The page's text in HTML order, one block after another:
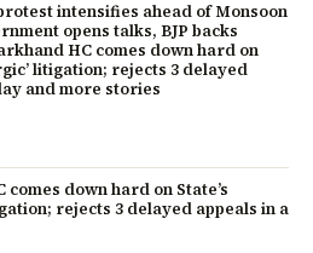
protest intensifies ahead of Monsoon
opens talks, BJP backs
HC comes down hard on
litigation; rejects 3 delayed
and more stories
comes down hard on State’s
rejects 3 delayed appeals in a